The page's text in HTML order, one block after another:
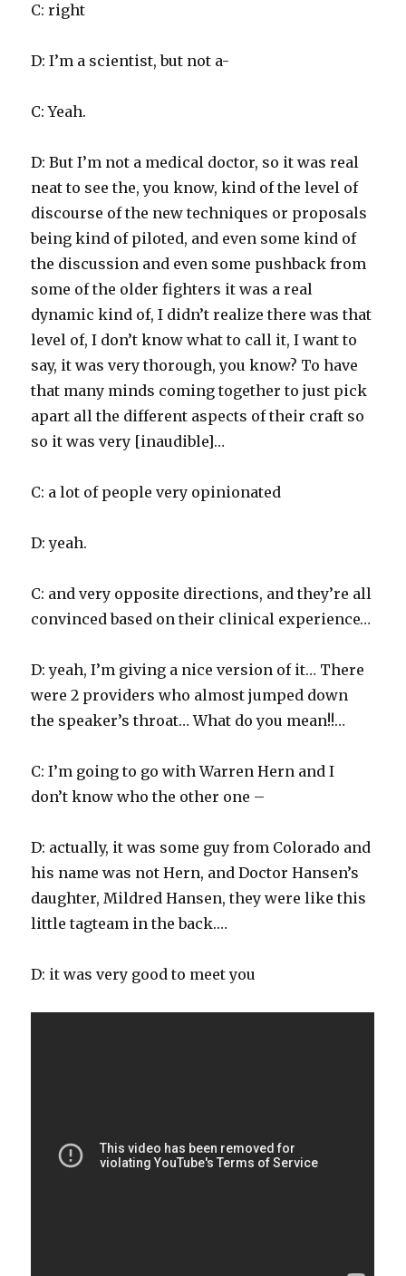
C: right
D: I’m a scientist, but not a-
C: Yeah.
D: But I’m not a medical doctor, so it was real
neat to see the, you know, kind of the level of
discourse of the new techniques or proposals
being kind of piloted, and even some kind of
the discussion and even some pushback from
some of the older fighters it was a real
dynamic kind of, I didn’t realize there was that
level of, I don’t know what to call it, I want to
say, it was very thorough, you know? To have
that many minds coming together to just pick
apart all the different aspects of their craft so
so it was very [inaudible]…
C: a lot of people very opinionated
D: yeah.
C: and very opposite directions, and they’re all
convinced based on their clinical experience…
D: yeah, I’m giving a nice version of it… There
were 2 providers who almost jumped down
the speaker’s throat… What do you mean!!…
C: I’m going to go with Warren Hern and I
don’t know who the other one –
D: actually, it was some guy from Colorado and
his name was not Hern, and Doctor Hansen’s
daughter, Mildred Hansen, they were like this
little tagteam in the back.…
D: it was very good to meet you